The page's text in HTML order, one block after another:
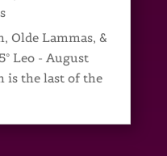
Olde Lammas, &
Leo - August
the last of the